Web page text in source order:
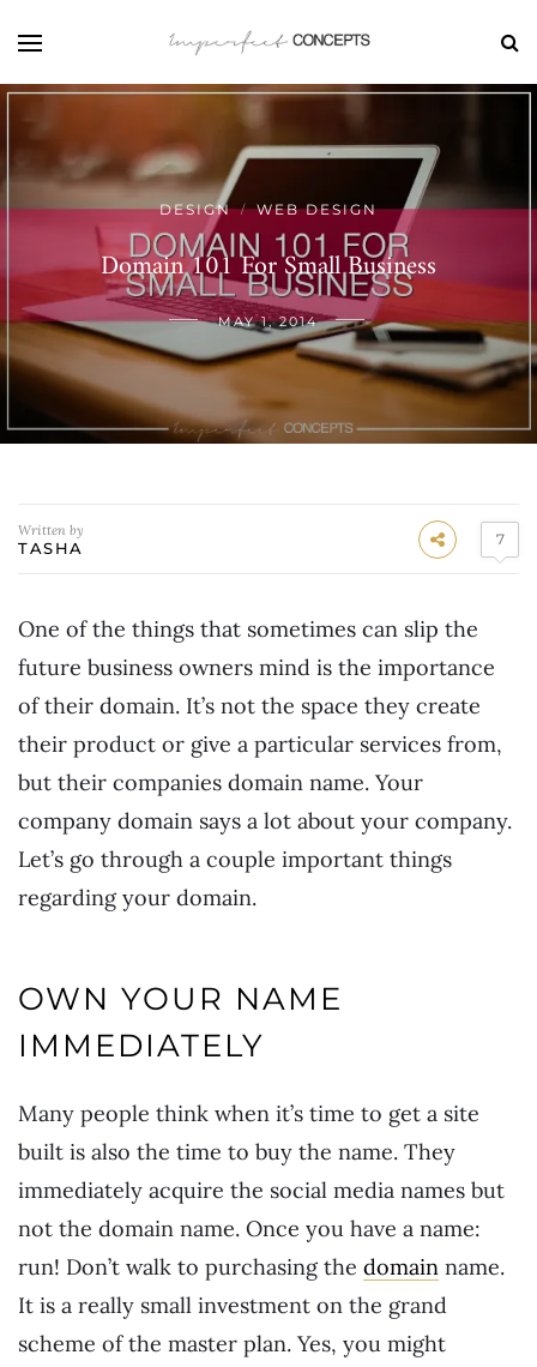
DESIGN / WEB DESIGN
Domain 101 For Small Business
MAY 1, 2014
Written by
TASHA 7
One of the things that sometimes can slip the
future business owners mind is the importance
of their domain. It’s not the space they create
their product or give a particular services from,
but their companies domain name. Your
company domain says a lot about your company.
Let’s go through a couple important things
regarding your domain.
OWN YOUR NAME
IMMEDIATELY
Many people think when it’s time to get a site
built is also the time to buy the name. They
immediately acquire the social media names but
not the domain name. Once you have a name:
run! Don’t walk to purchasing the domain name.
It is a really small investment on the grand
scheme of the master plan. Yes, you might